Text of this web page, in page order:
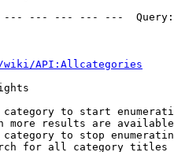
--- --- --- ---
wiki/API:Allcategories
to start
more results are
to stop
for all category titles